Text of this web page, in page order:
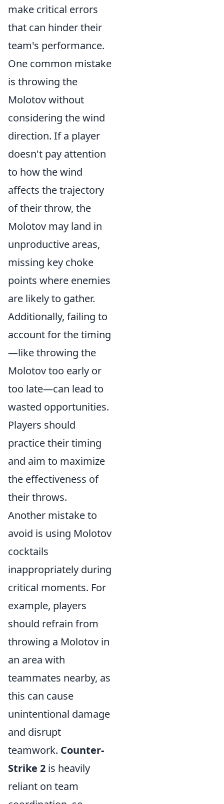
make critical errors
that can hinder their
team's performance.
One common mistake
is throwing the
Molotov without
considering the wind
direction. If a player
doesn't pay attention
to how the wind
affects the trajectory
of their throw, the
Molotov may land in
unproductive areas,
missing key choke
points where enemies
are likely to gather.
Additionally, failing to
account for the timing
—like throwing the
Molotov too early or
too late—can lead to
wasted opportunities.
Players should
practice their timing
and aim to maximize
the effectiveness of
their throws.
Another mistake to
avoid is using Molotov
cocktails
inappropriately during
critical moments. For
example, players
should refrain from
throwing a Molotov in
an area with
teammates nearby, as
this can cause
unintentional damage
and disrupt
teamwork. Counter-
Strike 2 is heavily
reliant on team